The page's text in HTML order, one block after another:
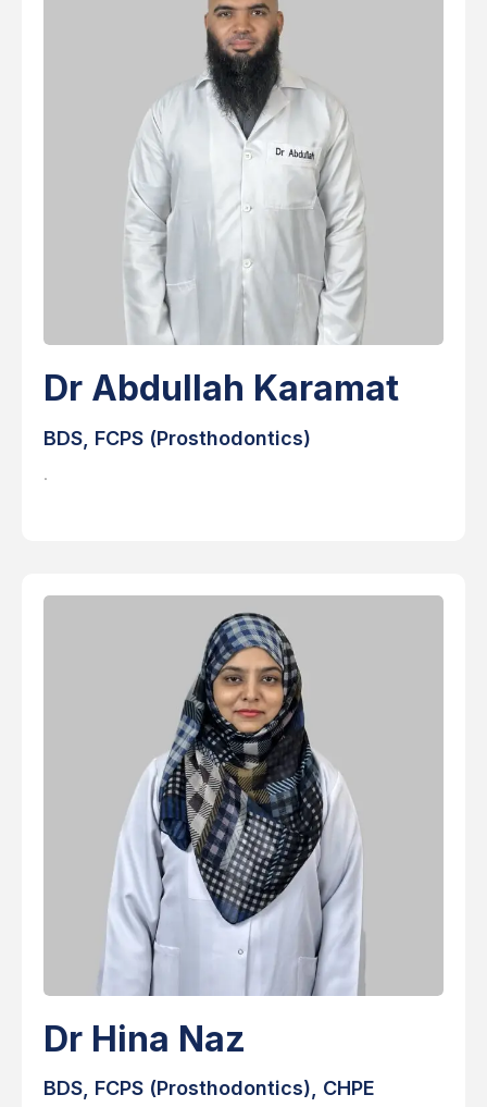
Dr Abdullah Karamat
BDS, FCPS (Prosthodontics)
.
Dr Hina Naz
BDS, FCPS (Prosthodontics), CHPE